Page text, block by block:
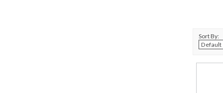
Sort By: